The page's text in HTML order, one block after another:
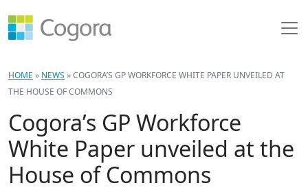
HOME » NEWS »COGORA’S GP WORKFORCE WHITE PAPER UNVEILED AT
THE HOUSE OF COMMONS
Cogora’s GP Workforce
White Paper unveiled at the
House of Commons